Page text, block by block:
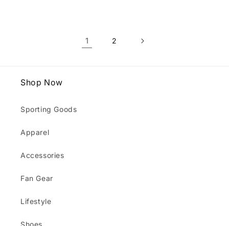
1 2
Shop Now
Sporting Goods
Apparel
Accessories
Fan Gear
Lifestyle
Shoes